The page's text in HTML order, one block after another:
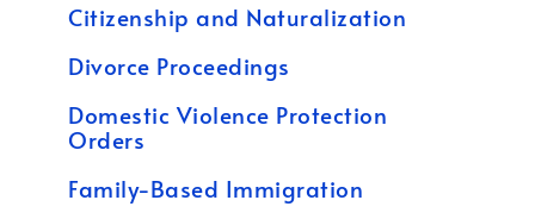
Citizenship and Naturalization
Divorce Proceedings
Domestic Violence Protection
Orders
Family-Based Immigration